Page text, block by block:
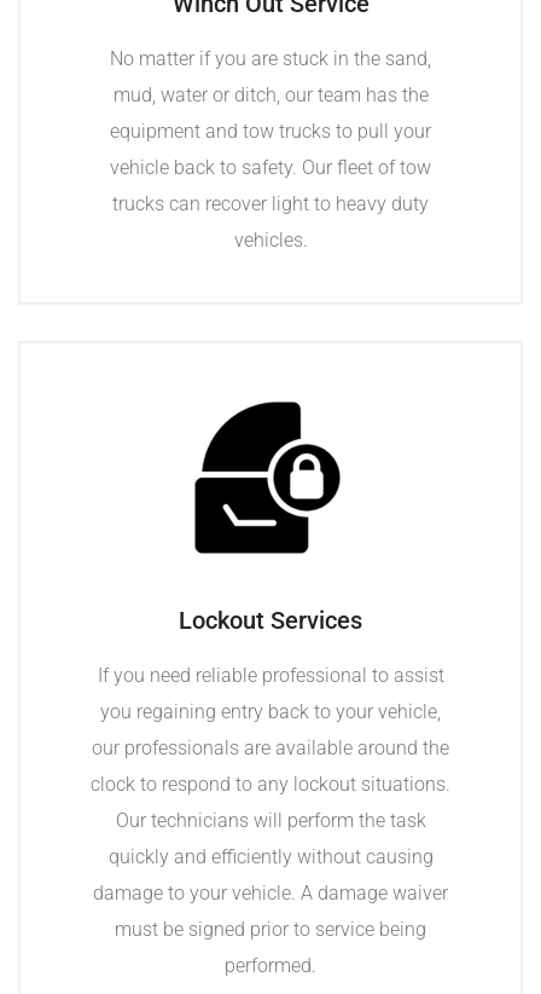
No matter if you are stuck in the sand,
mud, water or ditch, our team has the
equipment and tow trucks to pull your
vehicle back to safety. Our fleet of tow
trucks can recover light to heavy duty
vehicles.
Lockout Services
If you need reliable professional to assist
you regaining entry back to your vehicle,
our professionals are available around the
clock to respond to any lockout situations.
Our technicians will perform the task
quickly and efficiently without causing
damage to your vehicle. A damage waiver
must be signed prior to service being
performed.